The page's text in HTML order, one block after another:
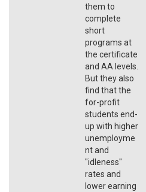
them to
complete
short
programs at
the certificate
and AA levels.
But they also
find that the
for-profit
students end-
up with higher
unemployme
nt and
"idleness"
rates and
lower earning